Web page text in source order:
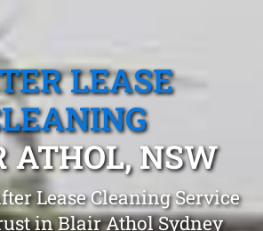
LEASE
ATHOL, NSW
Lease Cleaning Service
in Blair Athol Sydney